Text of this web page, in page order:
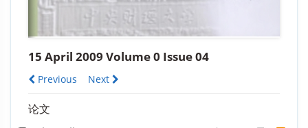
15 April 2009 Volume 0 Issue 04
Previous Next
论文